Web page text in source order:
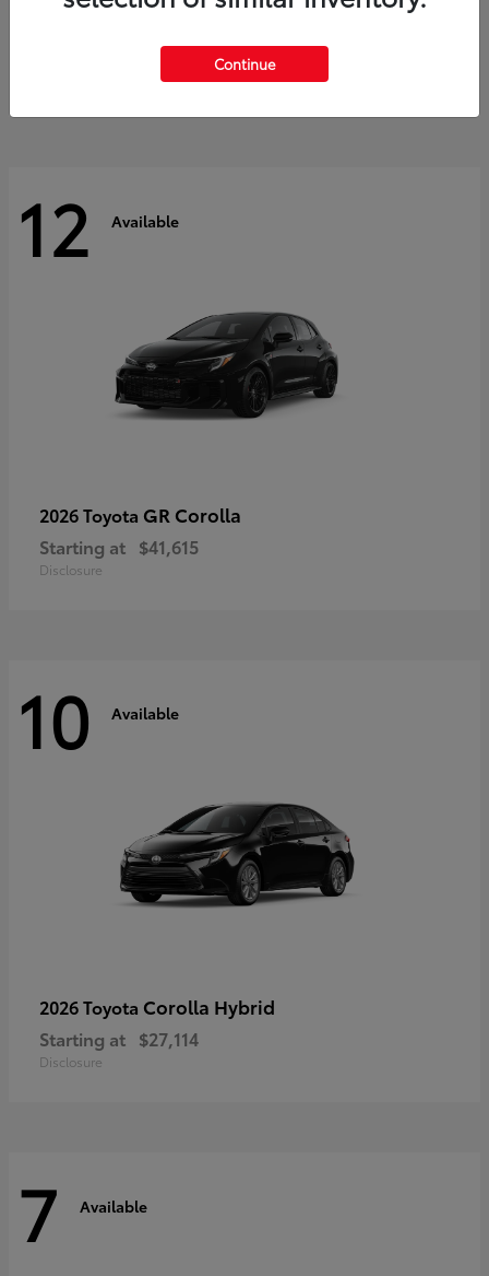
$60,553
12 Available
2026 Toyota GR Corolla
Starting at $41,615
Disclosure
10 Available
2026 Toyota Corolla Hybrid
Starting at $27,114
Disclosure
7 Available
Continue